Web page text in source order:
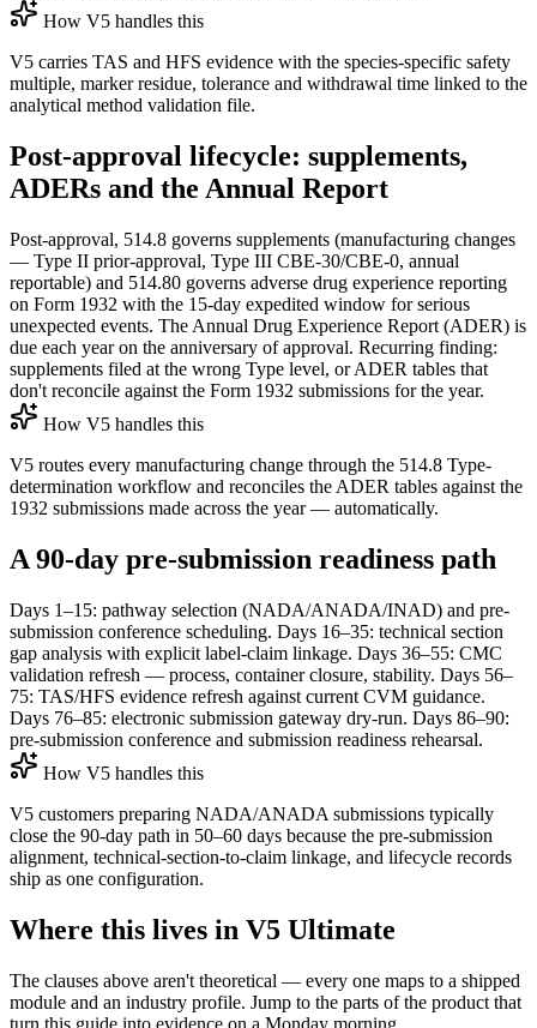
How V5 handles this
V5 carries TAS and HFS evidence with the species-specific safety
multiple, marker residue, tolerance and withdrawal time linked to the
analytical method validation file.
Post-approval lifecycle: supplements,
ADERs and the Annual Report
Post-approval, 514.8 governs supplements (manufacturing changes
— Type II prior-approval, Type III CBE-30/CBE-0, annual
reportable) and 514.80 governs adverse drug experience reporting
on Form 1932 with the 15-day expedited window for serious
unexpected events. The Annual Drug Experience Report (ADER) is
due each year on the anniversary of approval. Recurring finding:
supplements filed at the wrong Type level, or ADER tables that
don't reconcile against the Form 1932 submissions for the year.
How V5 handles this
V5 routes every manufacturing change through the 514.8 Type-
determination workflow and reconciles the ADER tables against the
1932 submissions made across the year — automatically.
A 90-day pre-submission readiness path
Days 1–15: pathway selection (NADA/ANADA/INAD) and pre-
submission conference scheduling. Days 16–35: technical section
gap analysis with explicit label-claim linkage. Days 36–55: CMC
validation refresh — process, container closure, stability. Days 56–
75: TAS/HFS evidence refresh against current CVM guidance.
Days 76–85: electronic submission gateway dry-run. Days 86–90:
pre-submission conference and submission readiness rehearsal.
How V5 handles this
V5 customers preparing NADA/ANADA submissions typically
close the 90-day path in 50–60 days because the pre-submission
alignment, technical-section-to-claim linkage, and lifecycle records
ship as one configuration.
Where this lives in V5 Ultimate
The clauses above aren't theoretical — every one maps to a shipped
module and an industry profile. Jump to the parts of the product that
turn this guide into evidence on a Monday morning.